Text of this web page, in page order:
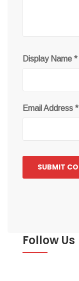
Display Name *
Email Address *
Follow Us